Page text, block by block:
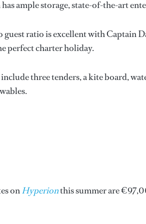
ample storage, state-of-the-art
guest ratio is excellent with Captain
perfect charter holiday.
three tenders, a kite board,
onHyperionthis summer are